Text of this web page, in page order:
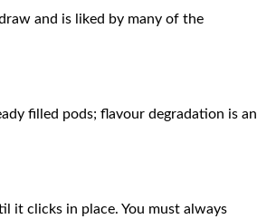
and is liked by many of the
filled pods; flavour degradation is an
it clicks in place. You must always